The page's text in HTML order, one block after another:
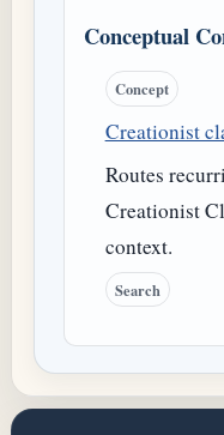
Conceptual
Concept
Creationist
Routes
Creationist
context.
Search